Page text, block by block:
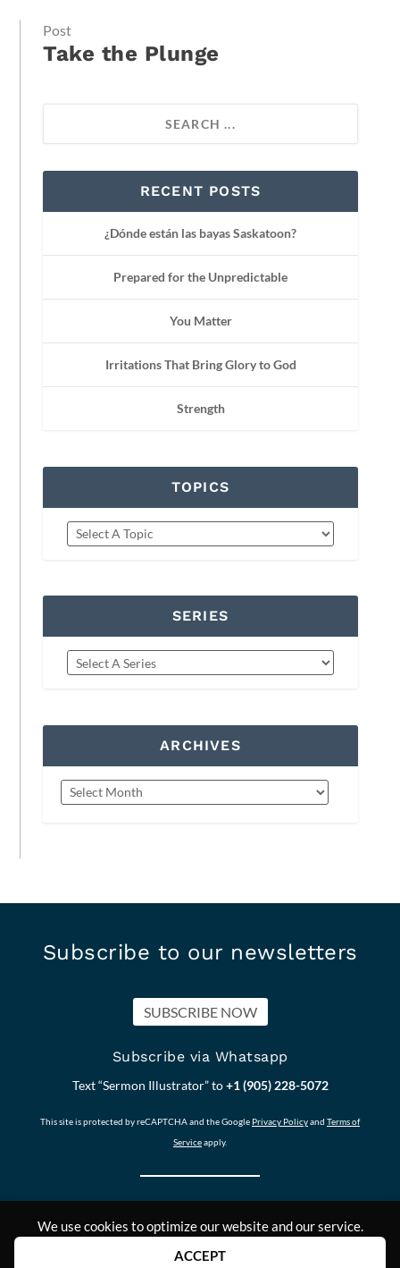
We use cookies to optimize our website and our service.
ACCEPT
Post
Take the Plunge
RECENT POSTS
¿Dónde están las bayas Saskatoon?
Prepared for the Unpredictable
You Matter
Irritations That Bring Glory to God
Strength
TOPICS
SERIES
ARCHIVES
Subscribe to our newsletters
SUBSCRIBE NOW
Subscribe via Whatsapp
Text “Sermon Illustrator” to+1 (905) 228-5072
This site is protected by reCAPTCHA and the Google Privacy Policyand Terms of
Serviceapply.
Answers2Prayer